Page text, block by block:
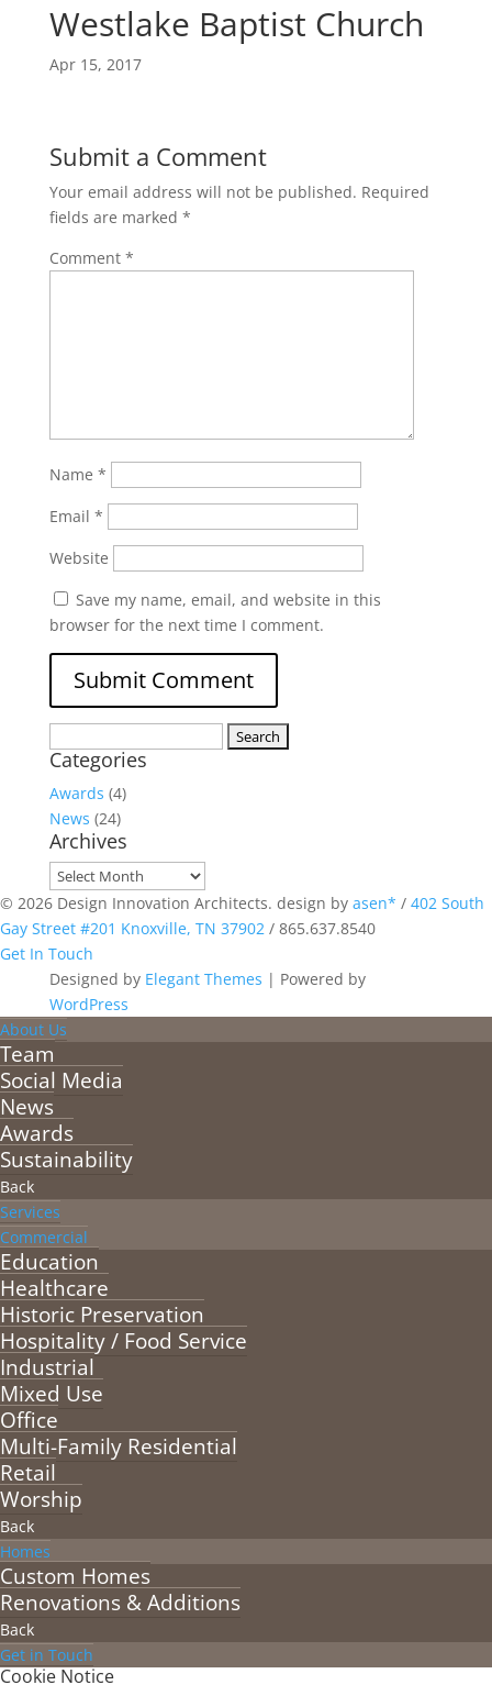
Westlake Baptist Church
Apr 15, 2017
Submit a Comment
Your email address will not be published. Required
fields are marked *
Comment *
Name *
Email *
Website
Save my name, email, and website in this
browser for the next time I comment.
for:
Categories
Awards (4)
News (24)
Archives
Archives
© 2026 Design Innovation Architects. design by asen* / 402 South
Gay Street #201 Knoxville, TN 37902 / 865.637.8540
Get In Touch
Designed by Elegant Themes | Powered by
WordPress
About Us
Team
Social Media
News
Awards
Sustainability
Back
Services
Commercial
Education
Healthcare
Historic Preservation
Hospitality / Food Service
Industrial
Mixed Use
Office
Multi-Family Residential
Retail
Worship
Back
Homes
Custom Homes
Renovations & Additions
Back
Get in Touch
Cookie Notice